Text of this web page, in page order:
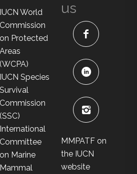
IUCN World
Commission
on Protected
Areas
(WCPA)
IUCN Species
Survival
Commission
(SSC)
International
Committee
on Marine
Mammal
us
MMPATF on
the IUCN
website